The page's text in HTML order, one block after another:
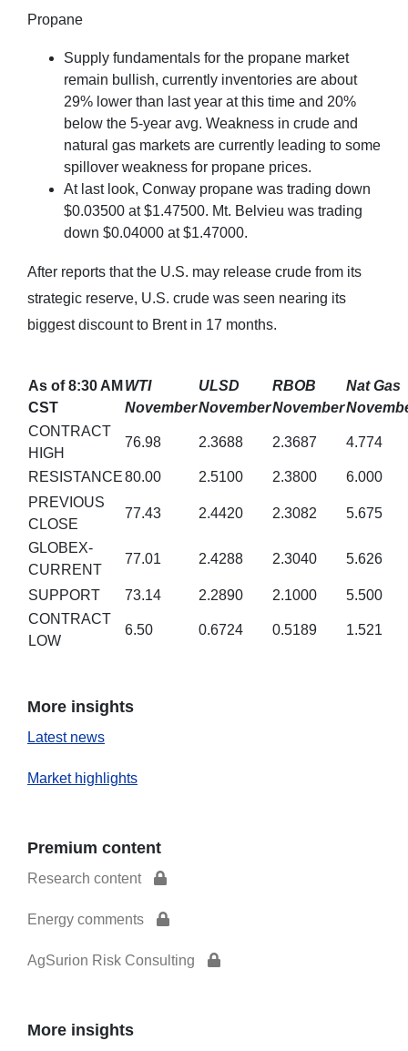
Propane
Supply fundamentals for the propane market
remain bullish, currently inventories are about
29% lower than last year at this time and 20%
below the 5-year avg. Weakness in crude and
natural gas markets are currently leading to some
spillover weakness for propane prices.
At last look, Conway propane was trading down
$0.03500 at $1.47500. Mt. Belvieu was trading
down $0.04000 at $1.47000.
After reports that the U.S. may release crude from its
strategic reserve, U.S. crude was seen nearing its
biggest discount to Brent in 17 months.
As of 8:30 AM
CST
WTI
November
ULSD
November
RBOB
November
Nat Gas
CONTRACT
HIGH
76.98 2.3688 2.3687 4.774
RESISTANCE80.00 2.5100 2.3800
6.000
PREVIOUS
CLOSE
77.43 2.4420 2.3082 5.675
GLOBEX-
CURRENT
77.01 2.4288 2.3040 5.626
SUPPORT 73.14 2.2890 2.1000
5.500
CONTRACT
LOW
6.50 0.6724 0.5189 1.521
More insights
Latest news
Market highlights
Premium content
Research content
Energy comments
AgSurion Risk Consulting
More insights